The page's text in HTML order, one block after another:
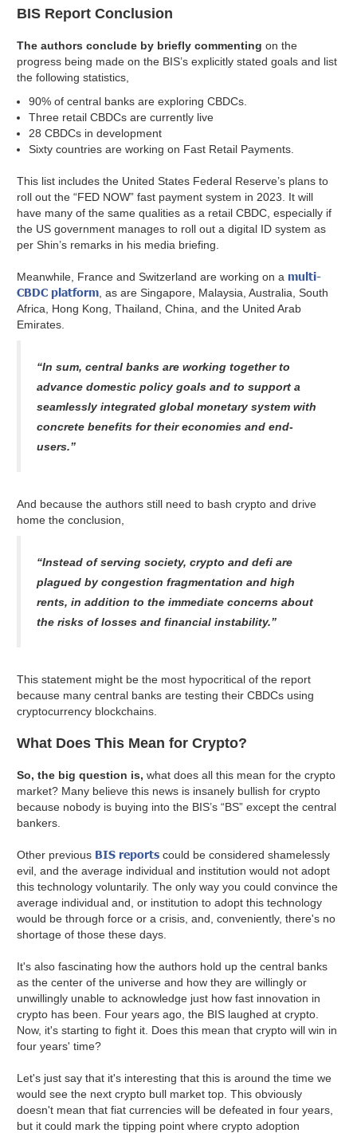
BIS Report Conclusion
The authors conclude by briefly commenting on the
progress being made on the BIS’s explicitly stated goals and list
the following statistics,
90% of central banks are exploring CBDCs.
Three retail CBDCs are currently live
28 CBDCs in development
Sixty countries are working on Fast Retail Payments.
This list includes the United States Federal Reserve’s plans to
roll out the “FED NOW” fast payment system in 2023. It will
have many of the same qualities as a retail CBDC, especially if
the US government manages to roll out a digital ID system as
per Shin’s remarks in his media briefing.
Meanwhile, France and Switzerland are working on a multi-
CBDC platform , as are Singapore, Malaysia, Australia, South
Africa, Hong Kong, Thailand, China, and the United Arab
Emirates.
“In sum, central banks are working together to
advance domestic policy goals and to support a
seamlessly integrated global monetary system with
concrete benefits for their economies and end-
users.”
And because the authors still need to bash crypto and drive
home the conclusion,
“Instead of serving society, crypto and defi are
plagued by congestion fragmentation and high
rents, in addition to the immediate concerns about
the risks of losses and financial instability.”
This statement might be the most hypocritical of the report
because many central banks are testing their CBDCs using
cryptocurrency blockchains.
What Does This Mean for Crypto?
So, the big question is,what does all this mean for the crypto
market? Many believe this news is insanely bullish for crypto
because nobody is buying into the BIS’s “BS” except the central
bankers.
Other previous BIS reports could be considered shamelessly
evil, and the average individual and institution would not adopt
this technology voluntarily. The only way you could convince the
average individual and, or institution to adopt this technology
would be through force or a crisis, and, conveniently, there's no
shortage of those these days.
It's also fascinating how the authors hold up the central banks
as the center of the universe and how they are willingly or
unwillingly unable to acknowledge just how fast innovation in
crypto has been. Four years ago, the BIS laughed at crypto.
Now, it's starting to fight it. Does this mean that crypto will win in
four years' time?
Let's just say that it's interesting that this is around the time we
would see the next crypto bull market top. This obviously
doesn't mean that fiat currencies will be defeated in four years,
but it could mark the tipping point where crypto adoption